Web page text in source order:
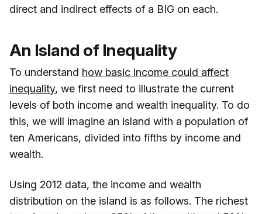
direct and indirect effects of a BIG on each.
An Island of Inequality
To understand how basic income could affect
inequality, we first need to illustrate the current
levels of both income and wealth inequality. To do
this, we will imagine an island with a population of
ten Americans, divided into fifths by income and
wealth.
Using 2012 data, the income and wealth
distribution on the island is as follows. The richest